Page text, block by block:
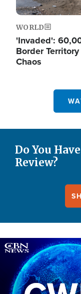
WORLD
'Invaded':
Border
Chaos
Do You
Review?
Image